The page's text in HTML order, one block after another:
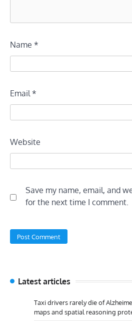
Name *
Email *
Website
Save my name, email, and
for the next time I comment.
Latest articles
Taxi drivers rarely die of
maps and spatial reasoning